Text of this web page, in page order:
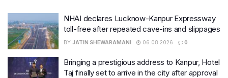
NHAI declares Lucknow-Kanpur Expressway
toll-free after repeated cave-ins and slippages
BY JATIN SHEWARAMANI 06.08.2026 0
Bringing a prestigious address to Kanpur, Hotel
Taj finally set to arrive in the city after approval